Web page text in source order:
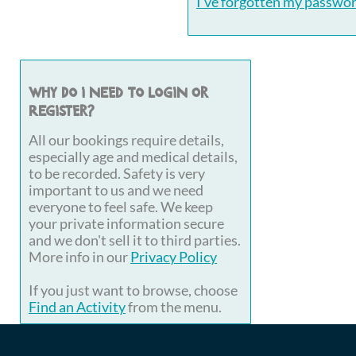
Why do I need to login or
register?
All our bookings require details,
especially age and medical details,
to be recorded. Safety is very
important to us and we need
everyone to feel safe. We keep
your private information secure
and we don't sell it to third parties.
More info in ourPrivacy Policy
If you just want to browse, choose
Find an Activityfrom the menu.